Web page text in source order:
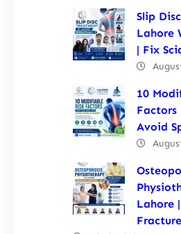
Slip
Lahore
| Fix
10
Factors
Avoid
Lahore